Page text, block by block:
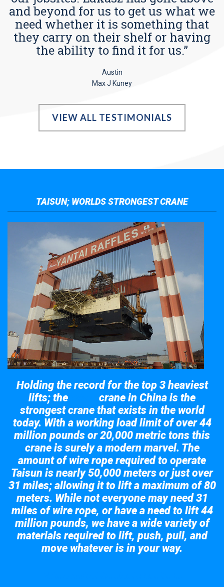
and beyond for us to get us what we
need whether it is something that
they carry on their shelf or having
the ability to find it for us.”
Austin
Max J Kuney
VIEW ALL TESTIMONIALS
TAISUN; WORLDS STRONGEST CRANE
Holding the record for the top 3 heaviest
lifts; the
crane in China is the
strongest crane that exists in the world
today. With a working load limit of over 44
million pounds or 20,000 metric tons this
crane is surely a modern marvel. The
amount of wire rope required to operate
Taisun is nearly 50,000 meters or just over
31 miles; allowing it to lift a maximum of 80
meters. While not everyone may need 31
miles of wire rope, or have a need to lift 44
million pounds, we have a wide variety of
materials required to lift, push, pull, and
move whatever is in your way.